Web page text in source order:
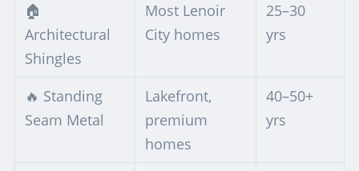
🏠
Architectural
Shingles
Most Lenoir
City homes
25–30
yrs
🔥 Standing
Seam Metal
Lakefront,
premium
homes
40–50+
yrs